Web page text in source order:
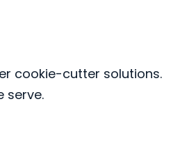
cookie-cutter solutions.
serve.